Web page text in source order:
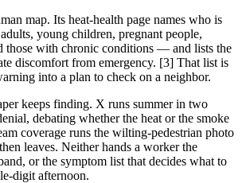
map. Its heat-health page names who is
young children, pregnant people,
those with chronic conditions — and lists the
discomfort from emergency. [3] That list is
into a plan to check on a neighbor.
keeps finding. X runs summer in two
debating whether the heat or the smoke
coverage runs the wilting-pedestrian photo
leaves. Neither hands a worker the
or the symptom list that decides what to
digit afternoon.